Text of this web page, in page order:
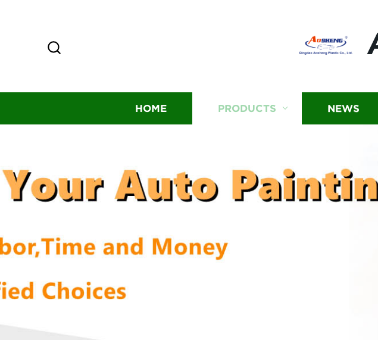
HOME PRODUCTS NEWS